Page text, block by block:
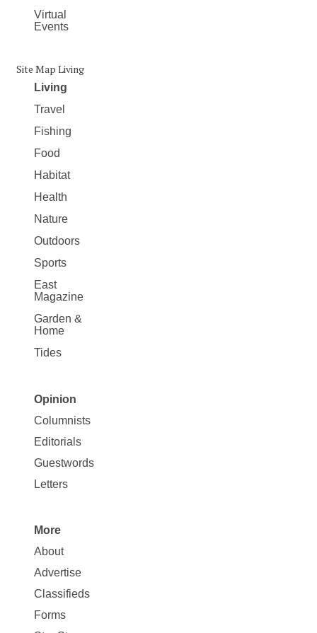
Virtual
Events
Site Map Living
Living
Travel
Fishing
Food
Habitat
Health
Nature
Outdoors
Sports
East
Magazine
Garden &
Home
Tides
Site
Map
Opinion
Opinion
Columnists
Editorials
Guestwords
Letters
Site
Map
More
More
About
Advertise
Classifieds
Forms